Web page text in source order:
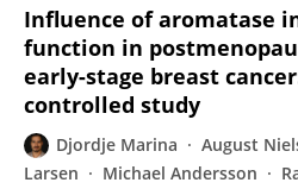
Influence of aromatase
function in
early-stage breast
controlled study
Djordje Marina August
Larsen
Michael Andersson